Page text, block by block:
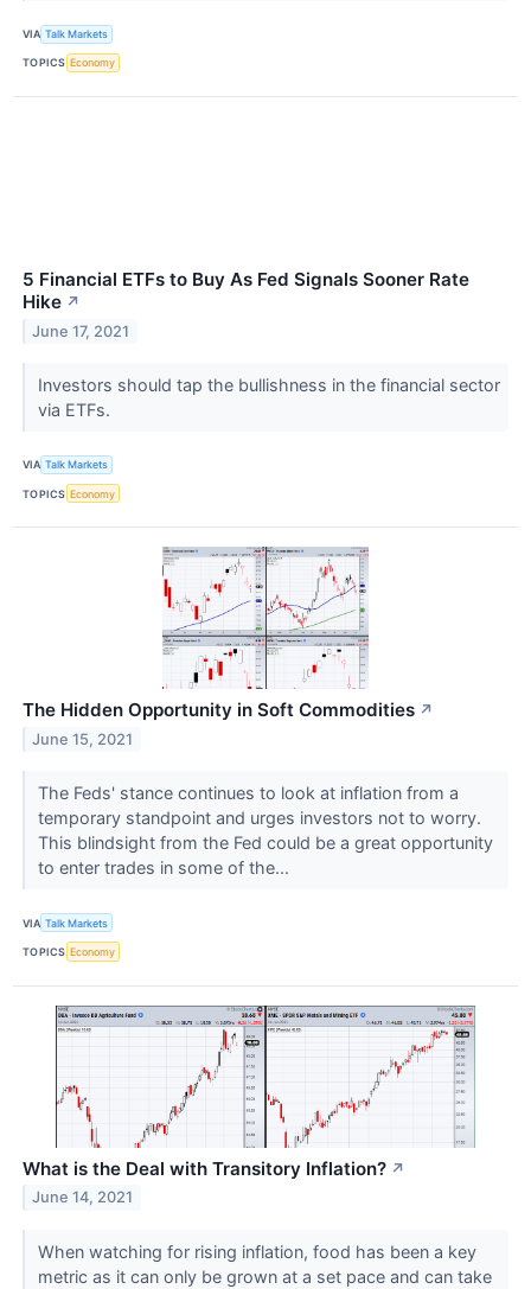
VIA Talk Markets
TOPICS Economy
5 Financial ETFs to Buy As Fed Signals Sooner Rate
Hike ↗
June 17, 2021
Investors should tap the bullishness in the financial sector
via ETFs.
VIA Talk Markets
TOPICS Economy
The Hidden Opportunity in Soft Commodities ↗
June 15, 2021
The Feds' stance continues to look at inflation from a
temporary standpoint and urges investors not to worry.
This blindsight from the Fed could be a great opportunity
to enter trades in some of the...
VIA Talk Markets
TOPICS Economy
What is the Deal with Transitory Inflation? ↗
June 14, 2021
When watching for rising inflation, food has been a key
metric as it can only be grown at a set pace and can take